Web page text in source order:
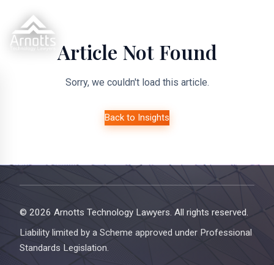
Article Not Found
Sorry, we couldn't load this article.
Back to Insights
© 2026 Arnotts Technology Lawyers. All rights reserved.
Liability limited by a Scheme approved under Professional
Standards Legislation.